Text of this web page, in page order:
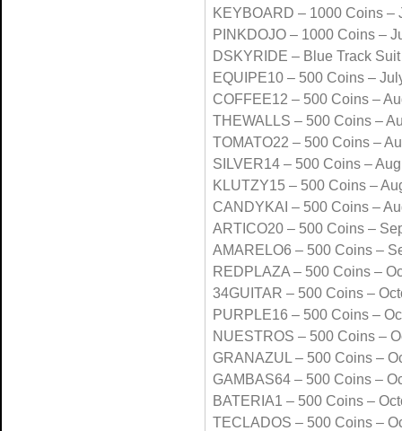
KEYBOARD – 1000 Coins –
PINKDOJO – 1000 Coins –
DSKYRIDE – Blue Track
EQUIPE10 – 500 Coins –
COFFEE12 – 500 Coins –
THEWALLS – 500 Coins –
TOMATO22 – 500 Coins –
SILVER14 – 500 Coins –
KLUTZY15 – 500 Coins –
CANDYKAI – 500 Coins –
ARTICO20 – 500 Coins –
AMARELO6 – 500 Coins –
REDPLAZA – 500 Coins –
34GUITAR – 500 Coins –
PURPLE16 – 500 Coins –
NUESTROS – 500 Coins –
GRANAZUL – 500 Coins –
GAMBAS64 – 500 Coins –
BATERIA1 – 500 Coins –
TECLADOS – 500 Coins –